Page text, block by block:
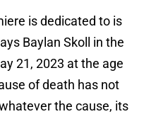
is dedicated to is
Baylan Skoll in the
21, 2023 at the age
of death has not
the cause, its